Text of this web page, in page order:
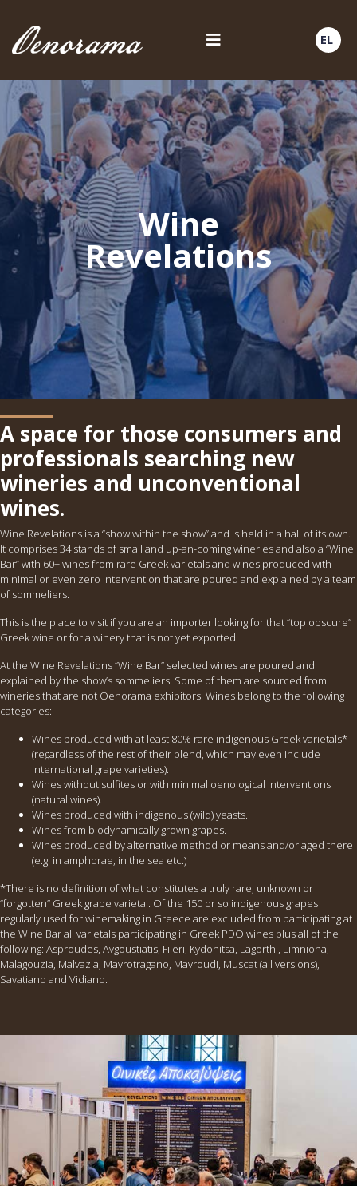
EL
Wine
Revelations
A space for those consumers and
professionals searching new
wineries and unconventional
wines.
Wine Revelations is a “show within the show” and is held in a hall of its own.
It comprises 34 stands of small and up-an-coming wineries and also a “Wine
Bar” with 60+ wines from rare Greek varietals and wines produced with
minimal or even zero intervention that are poured and explained by a team
of sommeliers.
This is the place to visit if you are an importer looking for that “top obscure”
Greek wine or for a winery that is not yet exported!
At the Wine Revelations “Wine Bar” selected wines are poured and
explained by the show’s sommeliers. Some of them are sourced from
wineries that are not Oenorama exhibitors. Wines belong to the following
categories:
Wines produced with at least 80% rare indigenous Greek varietals*
(regardless of the rest of their blend, which may even include
international grape varieties).
Wines without sulfites or with minimal oenological interventions
(natural wines).
Wines produced with indigenous (wild) yeasts.
Wines from biodynamically grown grapes.
Wines produced by alternative method or means and/or aged there
(e.g. in amphorae, in the sea etc.)
*There is no definition of what constitutes a truly rare, unknown or
“forgotten” Greek grape varietal. Of the 150 or so indigenous grapes
regularly used for winemaking in Greece are excluded from participating at
the Wine Bar all varietals participating in Greek PDO wines plus all of the
following: Asproudes, Avgoustiatis, Fileri, Kydonitsa, Lagorthi, Limniona,
Malagouzia, Malvazia, Mavrotragano, Mavroudi, Muscat (all versions),
Savatiano and Vidiano.